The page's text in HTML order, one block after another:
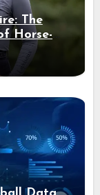
The
Horse-